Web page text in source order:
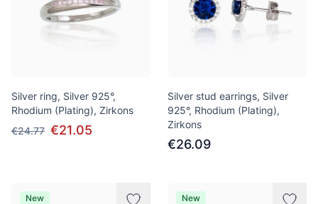
Silver ring, Silver 925°,
Rhodium (Plating), Zirkons
€24.77 €21.05
Silver stud earrings, Silver
925°, Rhodium (Plating),
Zirkons
€26.09
New New